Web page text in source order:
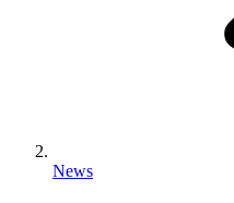
News